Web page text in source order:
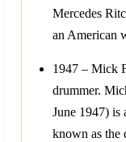
Mercedes
an American
1947 – Mick
drummer.
June 1947) is
known as the